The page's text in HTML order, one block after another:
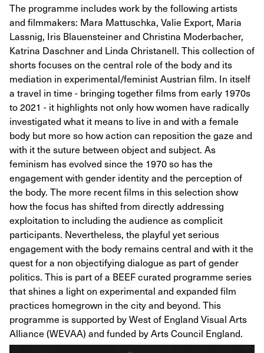
The programme includes work by the following artists
and filmmakers: Mara Mattuschka, Valie Export, Maria
Lassnig, Iris Blauensteiner and Christina Moderbacher,
Katrina Daschner and Linda Christanell. This collection of
shorts focuses on the central role of the body and its
mediation in experimental/feminist Austrian film. In itself
a travel in time - bringing together films from early 1970s
to 2021 - it highlights not only how women have radically
investigated what it means to live in and with a female
body but more so how action can reposition the gaze and
with it the suture between object and subject. As
feminism has evolved since the 1970 so has the
engagement with gender identity and the perception of
the body. The more recent films in this selection show
how the focus has shifted from directly addressing
exploitation to including the audience as complicit
participants. Nevertheless, the playful yet serious
engagement with the body remains central and with it the
quest for a non objectifying dialogue as part of gender
politics. This is part of a BEEF curated programme series
that shines a light on experimental and expanded film
practices homegrown in the city and beyond. This
programme is supported by West of England Visual Arts
Alliance (WEVAA) and funded by Arts Council England.